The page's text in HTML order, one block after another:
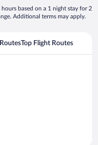
based on a 1 night stay for 2
Additional terms may apply.
Top Flight Routes